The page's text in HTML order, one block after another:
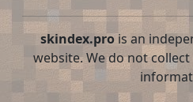
skindex.prois an
website. We do not